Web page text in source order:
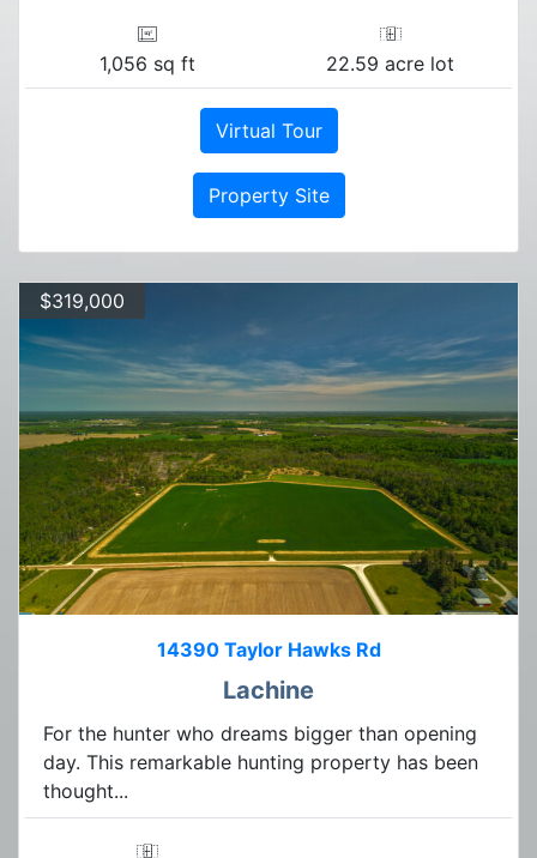
1,056 sq ft 22.59 acre lot
Virtual Tour
Property Site
$319,000
14390 Taylor Hawks Rd
Lachine
For the hunter who dreams bigger than opening
day. This remarkable hunting property has been
thought...